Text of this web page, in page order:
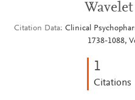
Citation Data Clinical
1738-1088,
1
Citations